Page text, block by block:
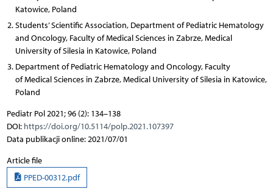
Katowice, Poland
Students’ Scientific Association, Department of Pediatric Hematology
and Oncology, Faculty of Medical Sciences in Zabrze, Medical
University of Silesia in Katowice, Poland
Department of Pediatric Hematology and Oncology, Faculty
of Medical Sciences in Zabrze, Medical University of Silesia in Katowice,
Poland
Pediatr Pol 2021; 96 (2): 134–138
DOI: https://doi.org/10.5114/polp.2021.107397
Data publikacji online: 2021/07/01
Article file
PPED-00312.pdf